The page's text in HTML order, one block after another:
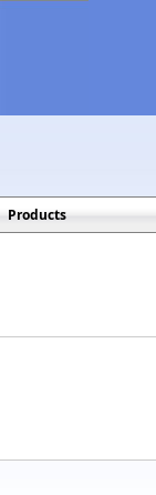
Products